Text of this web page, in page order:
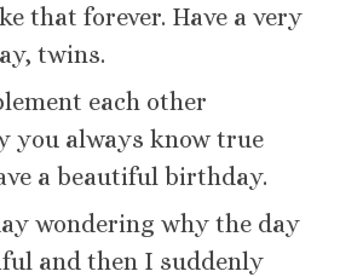
that forever. Have a very
twins.
each other
you always know true
a beautiful birthday.
wondering why the day
and then I suddenly